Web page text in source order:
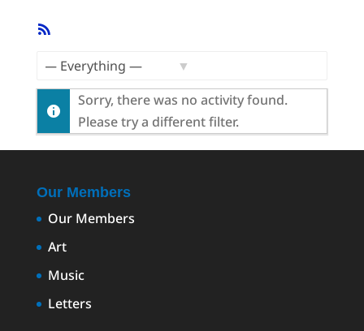
RSS
Show:
Sorry, there was no activity found.
Please try a different filter.
Our Members
Our Members
Art
Music
Letters